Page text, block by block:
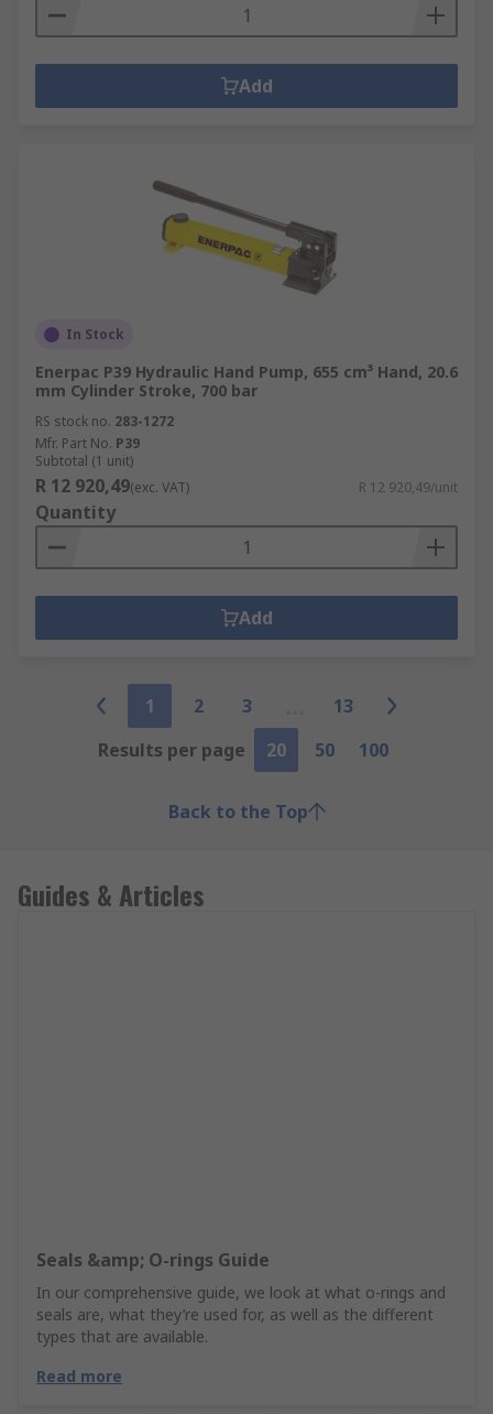
Add
In Stock
Enerpac P39 Hydraulic Hand Pump, 655 cm³ Hand, 20.6
mm Cylinder Stroke, 700 bar
RS stock no. 283-1272
Mfr. Part No. P39
Subtotal (1 unit)
R 12 920,49(exc. VAT) R 12 920,49/unit
Quantity
Add
1 2 3
13
Results per page
20 50 100
Back to the Top
Guides & Articles
Seals &amp; O-rings Guide
In our comprehensive guide, we look at what o-rings and
seals are, what they’re used for, as well as the different
types that are available.
Read more